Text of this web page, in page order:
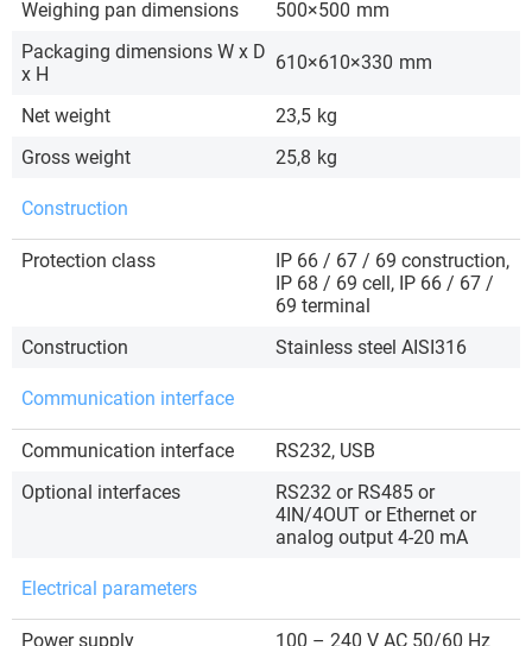
Weighing pan dimensions 500×500 mm
Packaging dimensions W x D
x H
610×610×330 mm
Net weight 23,5 kg
Gross weight
25,8 kg
Construction
Protection class
IP 66 / 67 / 69 construction,
IP 68 / 69 cell, IP 66 / 67 /
69 terminal
Construction
Stainless steel AISI316
Communication interface
Communication interface
RS232, USB
Optional interfaces
RS232 or RS485 or
4IN/4OUT or Ethernet or
analog output 4-20 mA
Electrical parameters
Power supply
100 – 240 V AC 50/60 Hz